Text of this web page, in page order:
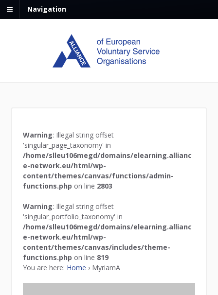
Navigation
Warning: Illegal string offset
'singular_page_taxonomy' in
/home/slleu106megd/domains/elearning.allianc
e-network.eu/html/wp-
content/themes/canvas/functions/admin-
functions.php on line 2803
Warning: Illegal string offset
'singular_portfolio_taxonomy' in
/home/slleu106megd/domains/elearning.allianc
e-network.eu/html/wp-
content/themes/canvas/includes/theme-
functions.php on line 819
You are here: Home › MyriamA